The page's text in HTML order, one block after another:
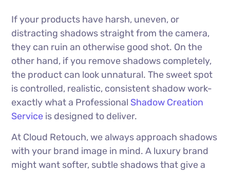
If your products have harsh, uneven, or
distracting shadows straight from the camera,
they can ruin an otherwise good shot. On the
other hand, if you remove shadows completely,
the product can look unnatural. The sweet spot
is controlled, realistic, consistent shadow work-
exactly what a Professional Shadow Creation
Service is designed to deliver.
At Cloud Retouch, we always approach shadows
with your brand image in mind. A luxury brand
might want softer, subtle shadows that give a